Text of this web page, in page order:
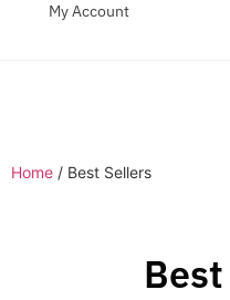
My Account
Home / Best Sellers